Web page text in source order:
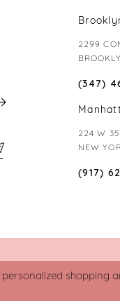
2299
(347)
224 W
NEW
(917)
shopping